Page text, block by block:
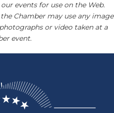
events for use on the Web.
Chamber may use any image
or video taken at a
event.